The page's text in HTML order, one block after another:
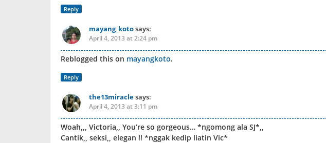
Reply
mayang_kotosays:
April 4, 2013 at 2:24 pm
Reblogged this on mayangkoto.
Reply
the13miraclesays:
April 4, 2013 at 3:11 pm
Woah,,, Victoria,, You’re so gorgeous… *ngomong ala SJ*,,
Cantik,, seksi,, elegan !! *nggak kedip liatin Vic*